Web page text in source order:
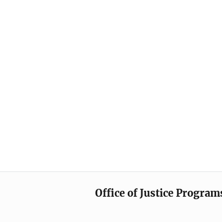
Office of Justice